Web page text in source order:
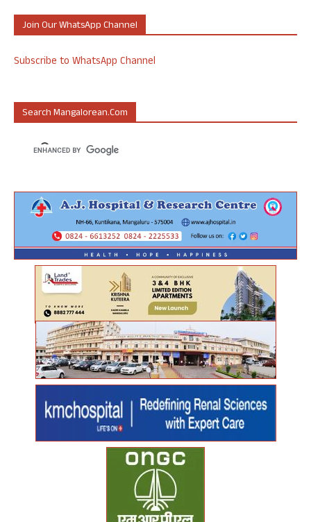
Join Our WhatsApp Channel
Subscribe to WhatsApp Channel
Search Mangalorean.com